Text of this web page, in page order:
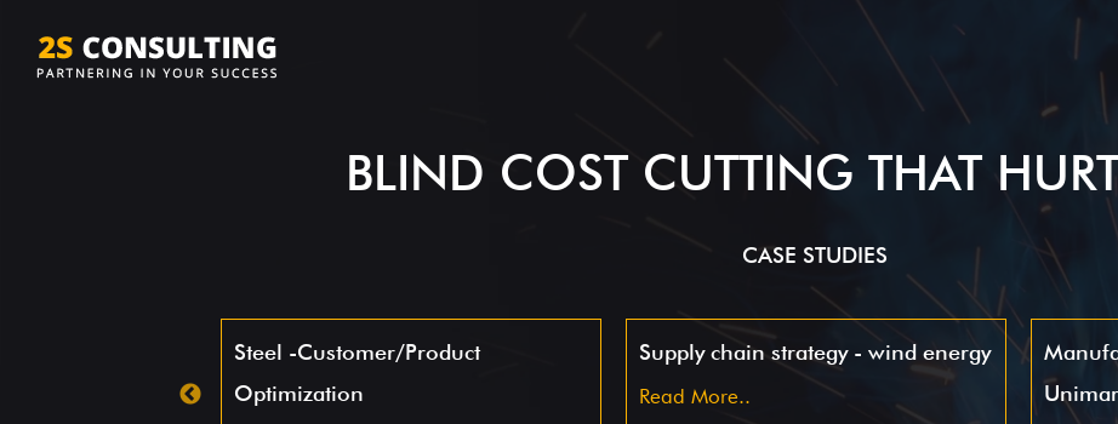
BLIND COST CUTTING THAT
CASE STUDIES
Steel -Customer/Product
Optimization
Supply chain strategy - wind energy
Read More..